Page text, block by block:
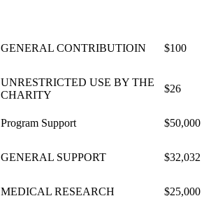
GENERAL CONTRIBUTIOIN $100
UNRESTRICTED USE BY THE
CHARITY
$26
Program Support $50,000
GENERAL SUPPORT $32,032
MEDICAL RESEARCH $25,000